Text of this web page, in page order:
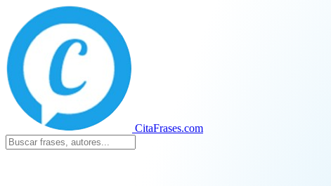
CitaFrases.com